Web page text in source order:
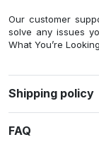
Our customer
solve any issues
What You’re
Shipping policy
FAQ